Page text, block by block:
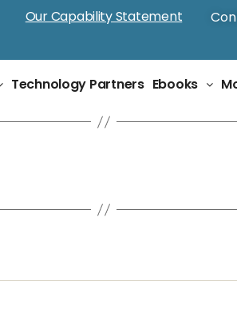
Our Capability Statement
Technology Partners Ebooks